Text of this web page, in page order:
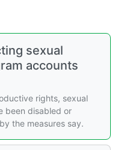
sexual
accounts
rights, sexual
been disabled or
the measures say.